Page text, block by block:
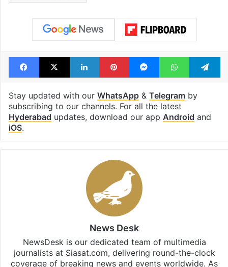
Bandi Sai Bhagirath
Bandi Sanjay Kumar brs POCSO
RS Praveen Kumar
Facebook
X LinkedInPinterestMessengerWhatsApp
Stay updated with our WhatsApp &
subscribing to our channels. For all the latest
updates, download our app